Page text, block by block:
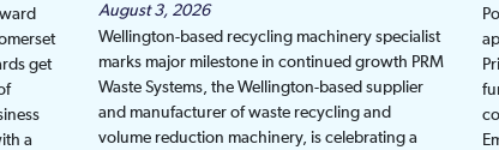
get
a
August 3, 2026
Wellington-based recycling machinery specialist
marks major milestone in continued growth PRM
Waste Systems, the Wellington-based supplier
and manufacturer of waste recycling and
volume reduction machinery, is celebrating a